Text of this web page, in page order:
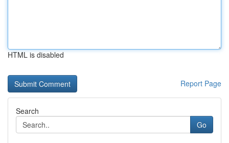
HTML is disabled
Report Page
Search
Go